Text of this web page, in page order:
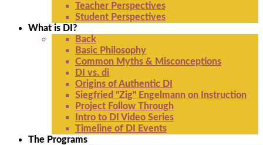
Teacher Perspectives
Student Perspectives
What is DI?
Back
Basic Philosophy
Common Myths & Misconceptions
DI vs. di
Origins of Authentic DI
Siegfried "Zig" Engelmann on Instruction
Project Follow Through
Intro to DI Video Series
Timeline of DI Events
The Programs